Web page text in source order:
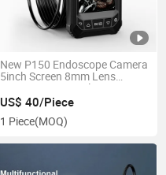
New P150 Endoscope Camera
5inch Screen 8mm Lens
1080P Sewer Pipeline
Inspection Camera
Waterproof Industrial
Borescope Camera
US$ 40/Piece
1 Piece(MOQ)